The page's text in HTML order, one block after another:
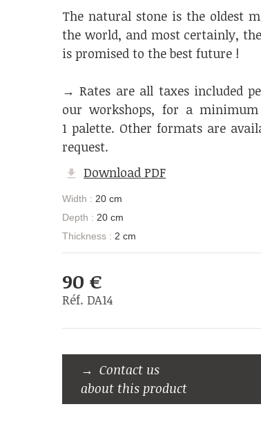
The natural stone is the oldest
the world, and most certainly,
is promised to the best future !
→ Rates are all taxes included
our workshops, for a
1 palette. Other formats are
request.
Download PDF
Width : 20 cm
Depth : 20 cm
Thickness : 2 cm
90 €
Réf. DA14
Contact us
about this product